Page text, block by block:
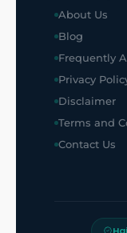
About Us
Blog
Frequently
Privacy
Disclaimer
Terms and
Contact Us